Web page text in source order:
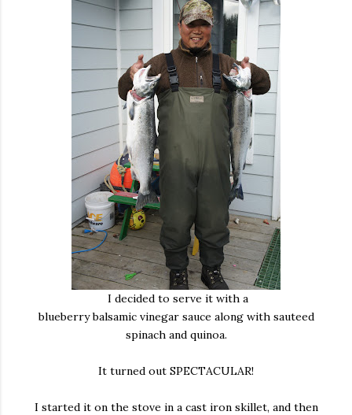
I decided to serve it with a
blueberry balsamic vinegar sauce along with sauteed
spinach and quinoa.
It turned out SPECTACULAR!
I started it on the stove in a cast iron skillet, and then